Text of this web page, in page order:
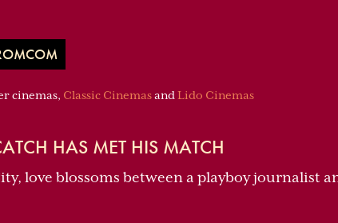
cinemas, Classic Cinemasand Lido Cinemas
HAS MET HIS MATCH
love blossoms between a playboy journalist